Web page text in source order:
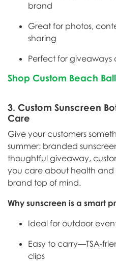
brand
Great for photos,
sharing
Perfect for
Shop Custom Beach
3. Custom Sunscreen
Care
Give your customers
summer: branded
thoughtful giveaway,
you care about health and
brand top of mind.
Why sunscreen is a smart
Ideal for outdoor
Easy to carry—TSA-
clips